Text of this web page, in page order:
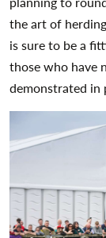
the art of
is sure to be a
those who have
demonstrated in